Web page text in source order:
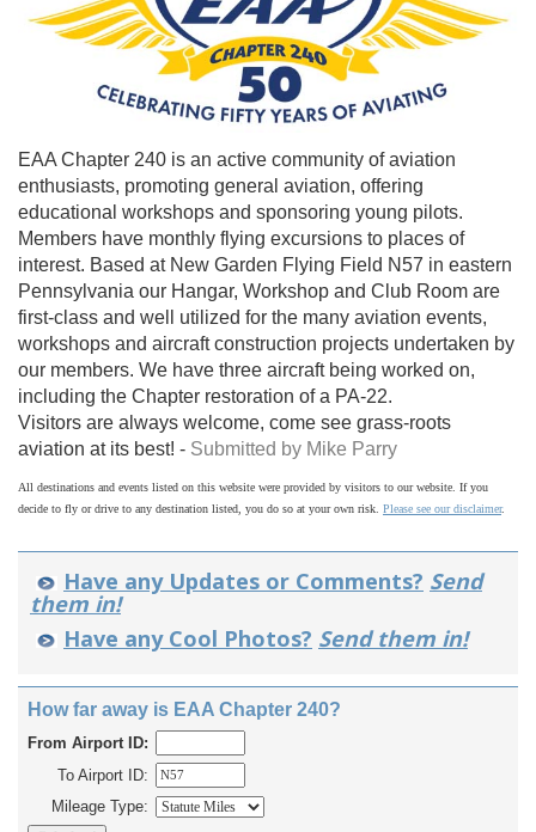
EAA Chapter 240 is an active community of aviation
enthusiasts, promoting general aviation, offering
educational workshops and sponsoring young pilots.
Members have monthly flying excursions to places of
interest. Based at New Garden Flying Field N57 in eastern
Pennsylvania our Hangar, Workshop and Club Room are
first-class and well utilized for the many aviation events,
workshops and aircraft construction projects undertaken by
our members. We have three aircraft being worked on,
including the Chapter restoration of a PA-22.
Visitors are always welcome, come see grass-roots
aviation at its best! - Submitted by Mike Parry
All destinations and events listed on this website were provided by visitors to our website. If you
decide to fly or drive to any destination listed, you do so at your own risk. Please see our disclaimer.
Have any Updates or Comments? Send
them in!
Have any Cool Photos? Send them in!
How far away is EAA Chapter 240?
From Airport ID:
To Airport ID:
Mileage Type: